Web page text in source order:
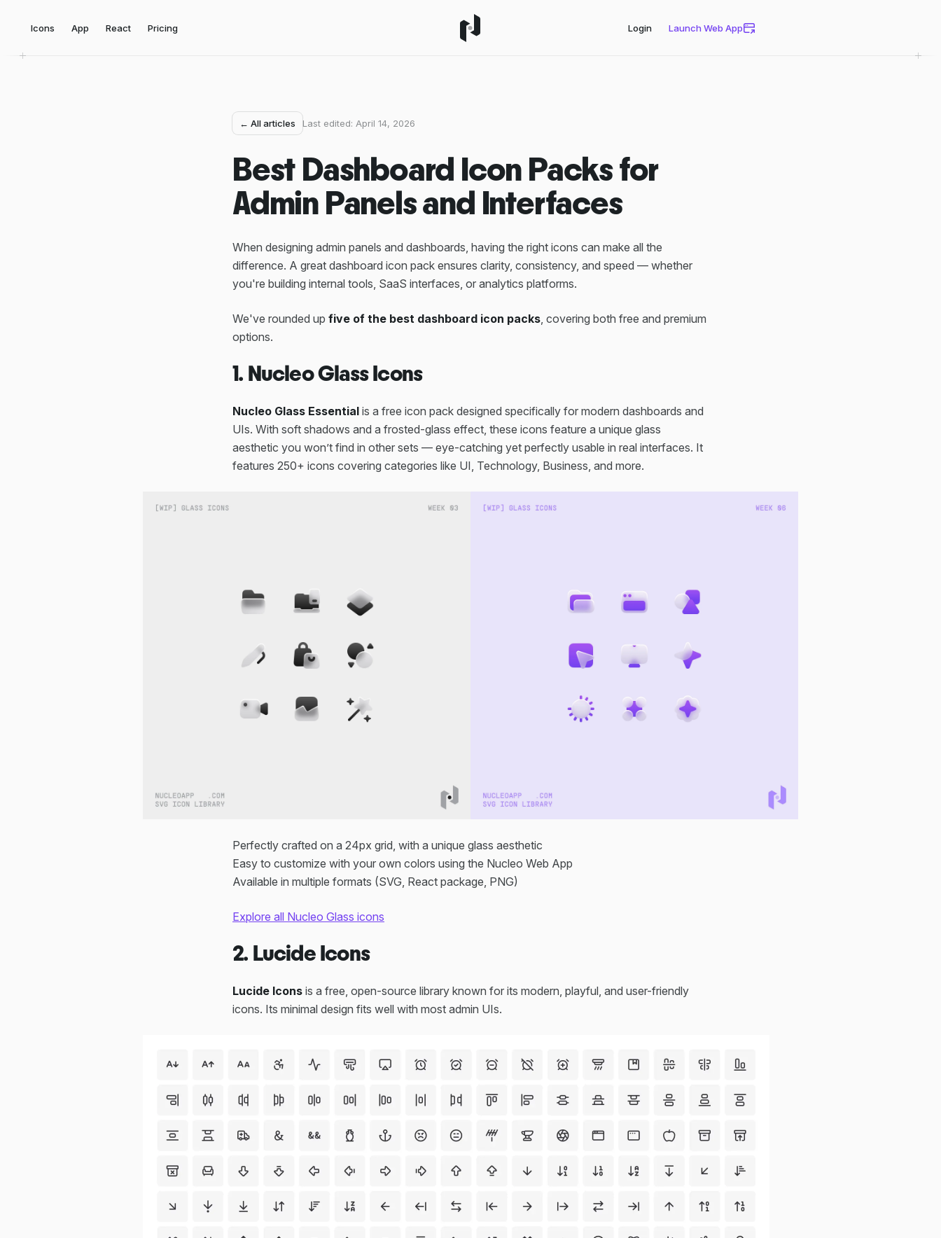
Icons App React Pricing Login Launch Web App
← All articles Last edited: April 14, 2026
Best Dashboard Icon Packs for
Admin Panels and Interfaces
When designing admin panels and dashboards, having the right icons can make all the
difference. A great dashboard icon pack ensures clarity, consistency, and speed — whether
you're building internal tools, SaaS interfaces, or analytics platforms.
We've rounded up five of the best dashboard icon packs, covering both free and premium
options.
1. Nucleo Glass Icons
Nucleo Glass Essential is a free icon pack designed specifically for modern dashboards and
UIs. With soft shadows and a frosted-glass effect, these icons feature a unique glass
aesthetic you won’t find in other sets — eye-catching yet perfectly usable in real interfaces. It
features 250+ icons covering categories like UI, Technology, Business, and more.
Perfectly crafted on a 24px grid, with a unique glass aesthetic
Easy to customize with your own colors using the Nucleo Web App
Available in multiple formats (SVG, React package, PNG)
Explore all Nucleo Glass icons
2. Lucide Icons
Lucide Icons is a free, open-source library known for its modern, playful, and user-friendly
icons. Its minimal design fits well with most admin UIs.